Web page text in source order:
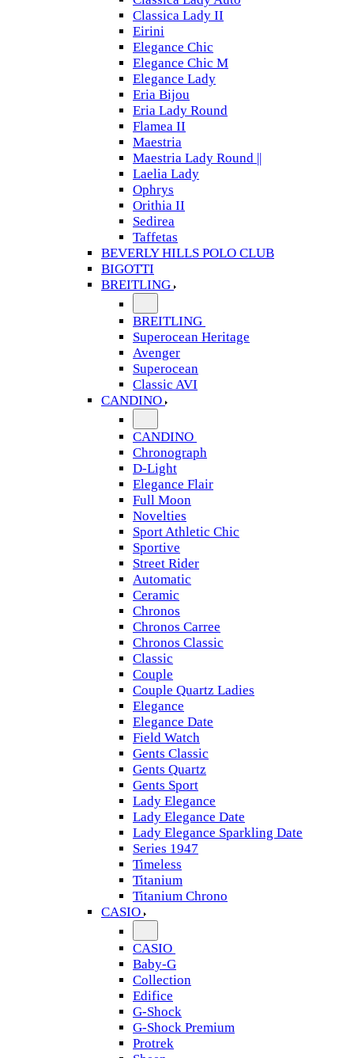
Classica Lady II
Eirini
Elegance Chic
Elegance Chic M
Elegance Lady
Eria Bijou
Eria Lady Round
Flamea II
Maestria
Maestria Lady Round ||
Laelia Lady
Ophrys
Orithia II
Sedirea
Taffetas
BEVERLY HILLS POLO CLUB
BIGOTTI
BREITLING
BREITLING
Superocean Heritage
Avenger
Superocean
Classic AVI
CANDINO
CANDINO
Chronograph
D-Light
Elegance Flair
Full Moon
Novelties
Sport Athletic Chic
Sportive
Street Rider
Automatic
Ceramic
Chronos
Chronos Carree
Chronos Classic
Classic
Couple
Couple Quartz Ladies
Elegance
Elegance Date
Field Watch
Gents Classic
Gents Quartz
Gents Sport
Lady Elegance
Lady Elegance Date
Lady Elegance Sparkling Date
Series 1947
Timeless
Titanium
Titanium Chrono
CASIO
CASIO
Baby-G
Collection
Edifice
G-Shock
G-Shock Premium
Protrek